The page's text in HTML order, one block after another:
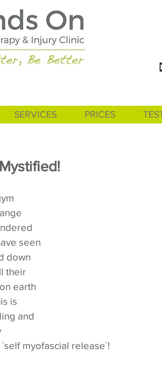
SERVICES PRICES
seen
down
their
earth
is
and
myofascial release`!